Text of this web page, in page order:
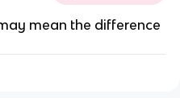
mean the difference